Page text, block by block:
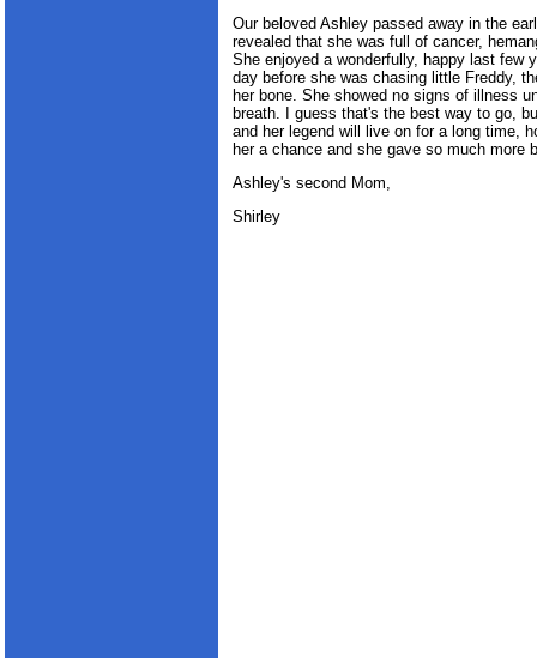
Our beloved Ashley passed away in the
revealed that she was full of cancer,
She enjoyed a wonderfully, happy last few
day before she was chasing little Freddy,
her bone. She showed no signs of illness
breath. I guess that's the best way to go,
and her legend will live on for a long time,
her a chance and she gave so much more
Ashley's second Mom,
Shirley